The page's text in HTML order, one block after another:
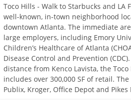
Toco Hills - Walk to Starbucks and LA
well-known, in-town neighborhood
downtown Atlanta. The immediate
large employers, including Emory
Children’s Healthcare of Atlanta
Disease Control and Prevention
distance from Kenco Lavista, the
includes over 300,000 SF of retail.
Publix, Kroger, Office Depot and